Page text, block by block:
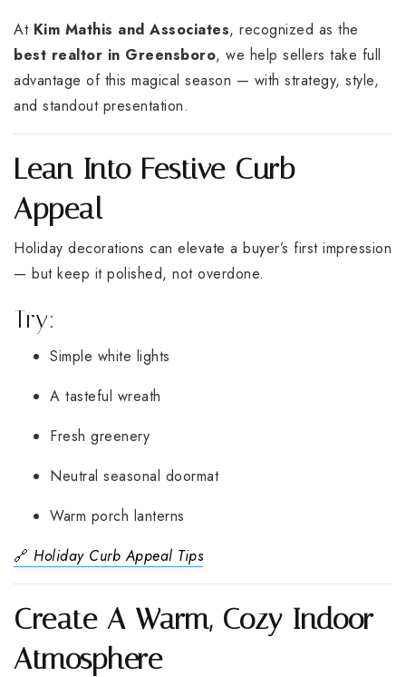
At Kim Mathis and Associates, recognized as the
best realtor in Greensboro, we help sellers take full
advantage of this magical season — with strategy, style,
and standout presentation.
Lean Into Festive Curb
Appeal
Holiday decorations can elevate a buyer’s first impression
— but keep it polished, not overdone.
Try:
Simple white lights
A tasteful wreath
Fresh greenery
Neutral seasonal doormat
Warm porch lanterns
🔗 Holiday Curb Appeal Tips
Create A Warm, Cozy Indoor
Atmosphere